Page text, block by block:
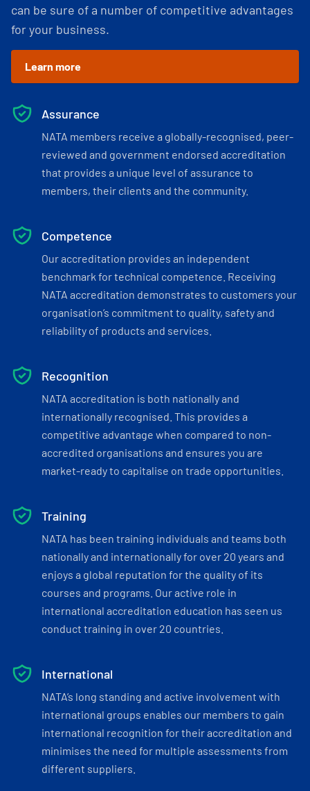
can be sure of a number of competitive advantages
for your business.
Learn more
Assurance
NATA members receive a globally-recognised, peer-
reviewed and government endorsed accreditation
that provides a unique level of assurance to
members, their clients and the community.
Competence
Our accreditation provides an independent
benchmark for technical competence. Receiving
NATA accreditation demonstrates to customers your
organisation’s commitment to quality, safety and
reliability of products and services.
Recognition
NATA accreditation is both nationally and
internationally recognised. This provides a
competitive advantage when compared to non-
accredited organisations and ensures you are
market-ready to capitalise on trade opportunities.
Training
NATA has been training individuals and teams both
nationally and internationally for over 20 years and
enjoys a global reputation for the quality of its
courses and programs. Our active role in
international accreditation education has seen us
conduct training in over 20 countries.
International
NATA’s long standing and active involvement with
international groups enables our members to gain
international recognition for their accreditation and
minimises the need for multiple assessments from
different suppliers.